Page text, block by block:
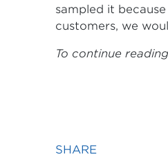
sampled it
customers, we
To continue
SHARE